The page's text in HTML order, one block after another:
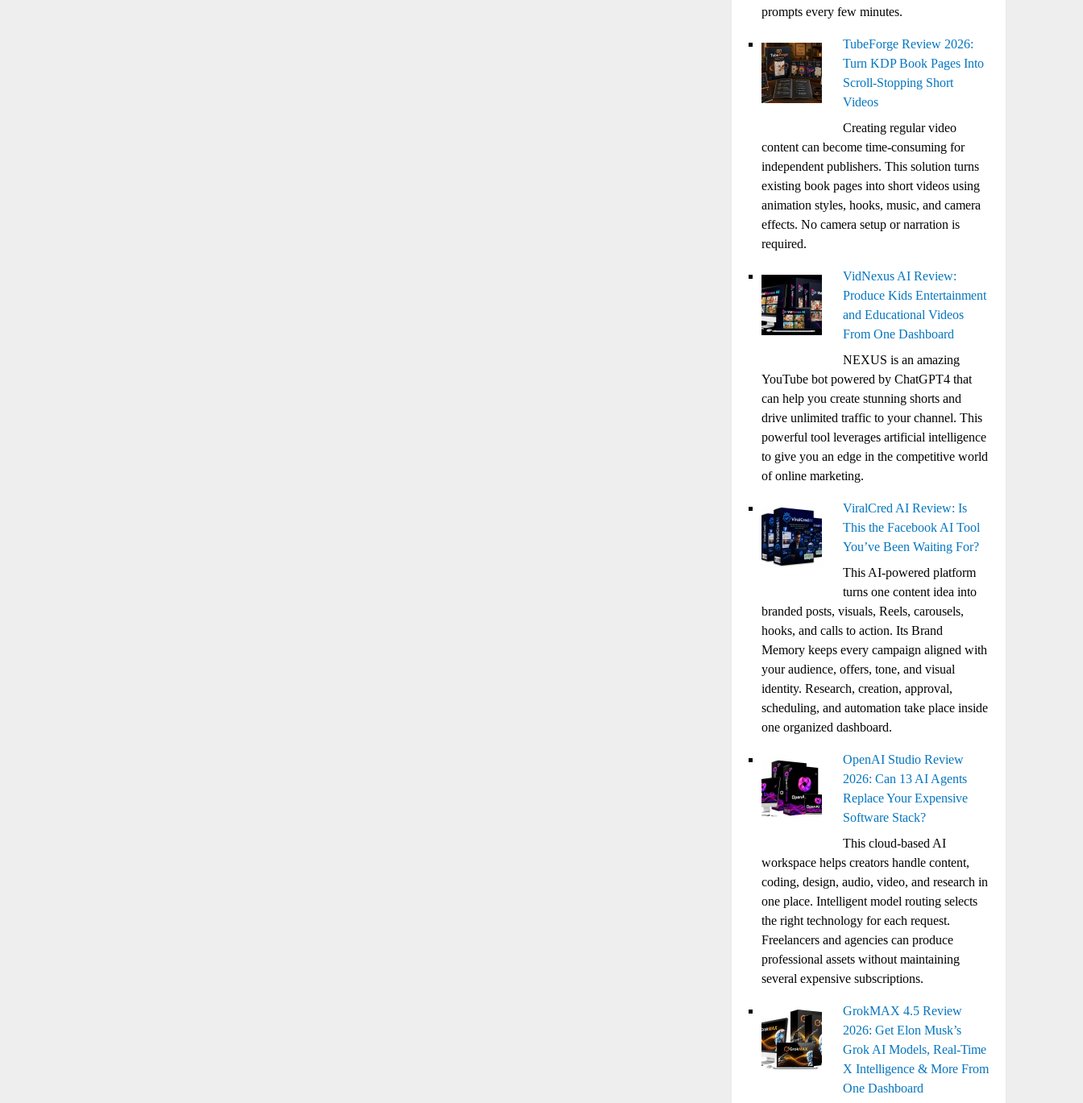
prompts every few minutes.
TubeForge Review 2026:
Turn KDP Book Pages Into
Scroll-Stopping Short
Videos
Creating regular video
content can become time-consuming for
independent publishers. This solution turns
existing book pages into short videos using
animation styles, hooks, music, and camera
effects. No camera setup or narration is
required.
VidNexus AI Review:
Produce Kids Entertainment
and Educational Videos
From One Dashboard
NEXUS is an amazing
YouTube bot powered by ChatGPT4 that
can help you create stunning shorts and
drive unlimited traffic to your channel. This
powerful tool leverages artificial intelligence
to give you an edge in the competitive world
of online marketing.
ViralCred AI Review: Is
This the Facebook AI Tool
You’ve Been Waiting For?
This AI-powered platform
turns one content idea into
branded posts, visuals, Reels, carousels,
hooks, and calls to action. Its Brand
Memory keeps every campaign aligned with
your audience, offers, tone, and visual
identity. Research, creation, approval,
scheduling, and automation take place inside
one organized dashboard.
OpenAI Studio Review
2026: Can 13 AI Agents
Replace Your Expensive
Software Stack?
This cloud-based AI
workspace helps creators handle content,
coding, design, audio, video, and research in
one place. Intelligent model routing selects
the right technology for each request.
Freelancers and agencies can produce
professional assets without maintaining
several expensive subscriptions.
GrokMAX 4.5 Review
2026: Get Elon Musk’s
Grok AI Models, Real-Time
X Intelligence & More From
One Dashboard